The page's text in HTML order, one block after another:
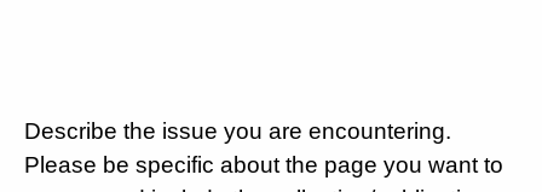
Describe the issue you are encountering.
Please be specific about the page you want to